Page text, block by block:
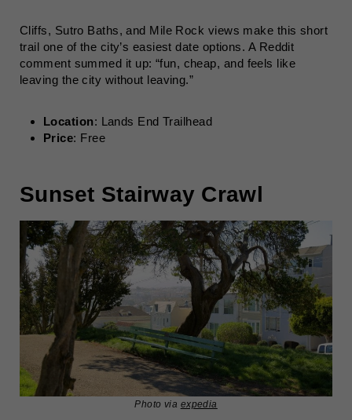
Cliffs, Sutro Baths, and Mile Rock views make this short
trail one of the city’s easiest date options. A Reddit
comment summed it up: “fun, cheap, and feels like
leaving the city without leaving.”
Location: Lands End Trailhead
Price: Free
Sunset Stairway Crawl
Photo via expedia